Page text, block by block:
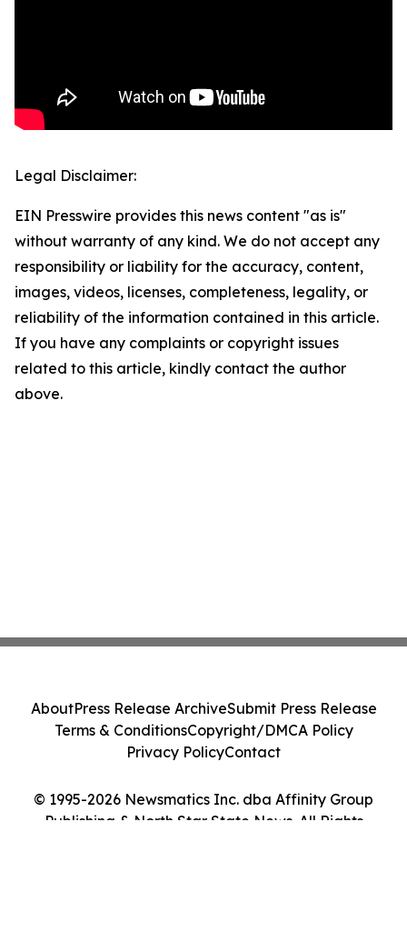
Legal Disclaimer:
EIN Presswire provides this news content "as is"
without warranty of any kind. We do not accept any
responsibility or liability for the accuracy, content,
images, videos, licenses, completeness, legality, or
reliability of the information contained in this article.
If you have any complaints or copyright issues
related to this article, kindly contact the author
above.
© 1995-2026 Newsmatics Inc. dba Affinity Group
Publishing & North Star State News. All Rights
AboutPress Release ArchiveSubmit Press Release
Terms & ConditionsCopyright/DMCA Policy
Privacy PolicyContact